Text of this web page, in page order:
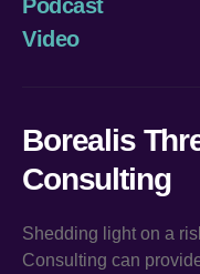
Podcast
Video
Borealis
Consulting
Shedding light on a
Consulting can